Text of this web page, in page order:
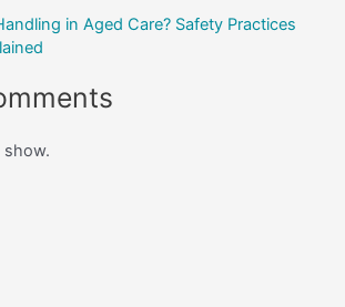
in Aged Care? Safety Practices